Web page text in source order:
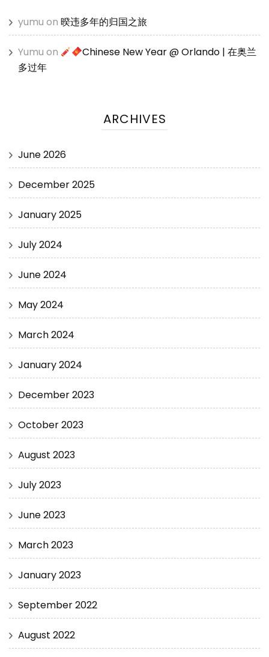
yumu on 暌违多年的归国之旅
Yumu on
Chinese New Year @ Orlando | 在奥兰
多过年
ARCHIVES
June 2026
December 2025
January 2025
July 2024
June 2024
May 2024
March 2024
January 2024
December 2023
October 2023
August 2023
July 2023
June 2023
March 2023
January 2023
September 2022
August 2022